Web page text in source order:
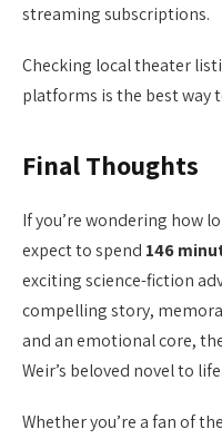
streaming subscriptions.
Checking local theater
platforms is the best way
Final Thoughts
If you’re wondering how
expect to spend 146
exciting science-fiction
compelling story,
and an emotional core,
Weir’s beloved novel to life.
Whether you’re a fan of